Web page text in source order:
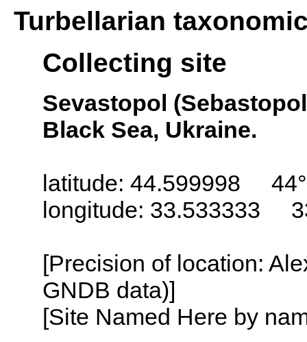
Turbellarian
Collecting site
Sevastopol
Black Sea, Ukraine.
latitude: 44.599998
longitude: 33.533333
[Precision of location:
GNDB data)]
[Site Named Here by